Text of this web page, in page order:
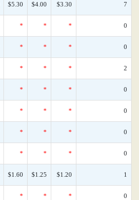
$5.30 $4.00 $3.30 7
* * * 0
* * * 0
* * * 2
* * * 0
* * * 0
* * * 0
* * * 0
$1.60 $1.25 $1.20 1
* * * 0